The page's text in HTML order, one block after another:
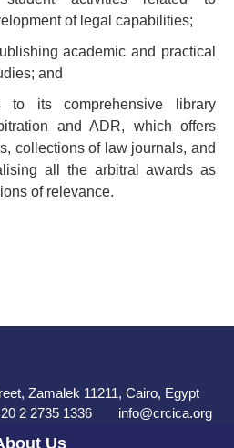
of legal capabilities;
academic and practical
and
to its comprehensive library
and ADR, which offers
collections of law journals, and
all the arbitral awards as
of relevance.
Zamalek 11211, Cairo, Egypt
2 2735 1336 info@crcica.org
Us